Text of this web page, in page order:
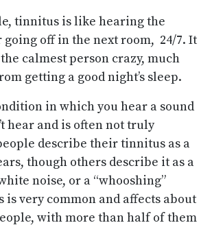
tinnitus is like hearing the
going off in the next room, 24/7. It
calmest person crazy, much
getting a good night’s sleep.
in which you hear a sound
hear and is often not truly
describe their tinnitus as a
though others describe it as a
noise, or a “whooshing”
is very common and affects about
with more than half of them